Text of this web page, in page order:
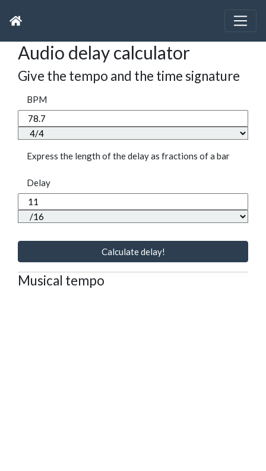
Audio delay calculator
Give the tempo and the time signature
BPM
Express the length of the delay as fractions of a bar
Delay
Calculate delay!
Musical tempo